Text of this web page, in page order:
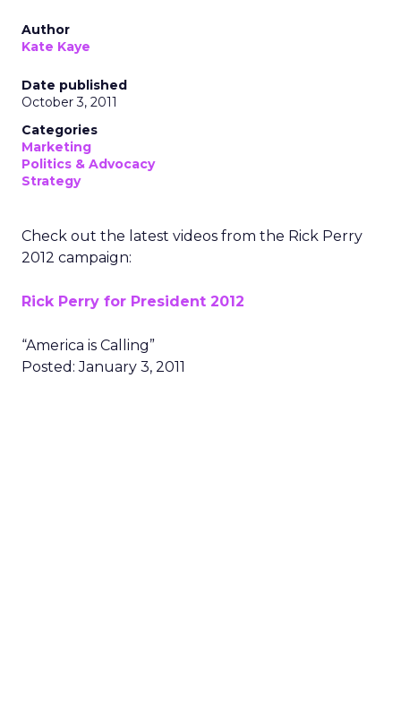
Author
Kate Kaye
Date published
October 3, 2011
Categories
Marketing
Politics & Advocacy
Strategy
Check out the latest videos from the Rick Perry
2012 campaign:
Rick Perry for President 2012
“America is Calling”
Posted: January 3, 2011